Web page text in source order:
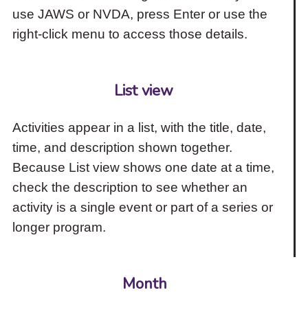
use JAWS or NVDA, press Enter or use the
right-click menu to access those details.
List view
Activities appear in a list, with the title, date,
time, and description shown together.
Because List view shows one date at a time,
check the description to see whether an
activity is a single event or part of a series or
longer program.
Month